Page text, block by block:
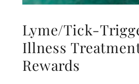
Lyme/Tick-
Illness
Rewards